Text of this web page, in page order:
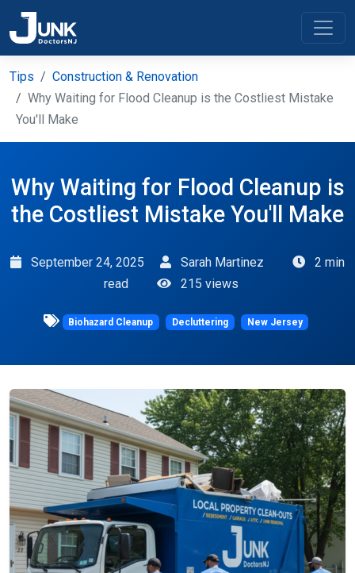
Tips
Construction & Renovation
Why Waiting for Flood Cleanup is the Costliest Mistake
You'll Make
Why Waiting for Flood Cleanup is
the Costliest Mistake You'll Make
September 24, 2025 Sarah Martinez
2 min
read
215 views
Biohazard Cleanup Decluttering New Jersey